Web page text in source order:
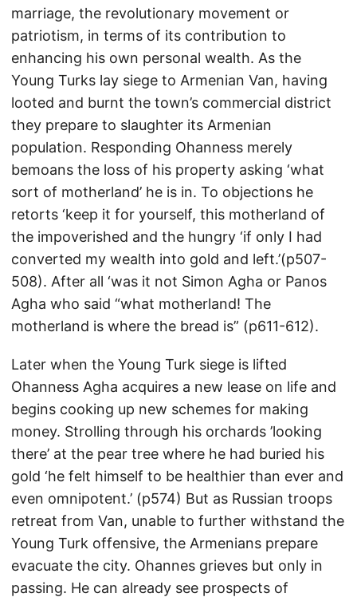
marriage, the revolutionary movement or
patriotism, in terms of its contribution to
enhancing his own personal wealth. As the
Young Turks lay siege to Armenian Van, having
looted and burnt the town’s commercial district
they prepare to slaughter its Armenian
population. Responding Ohanness merely
bemoans the loss of his property asking ‘what
sort of motherland’ he is in. To objections he
retorts ‘keep it for yourself, this motherland of
the impoverished and the hungry ‘if only I had
converted my wealth into gold and left.’(p507-
508). After all ‘was it not Simon Agha or Panos
Agha who said “what motherland! The
motherland is where the bread is” (p611-612).
Later when the Young Turk siege is lifted
Ohanness Agha acquires a new lease on life and
begins cooking up new schemes for making
money. Strolling through his orchards ’looking
there’ at the pear tree where he had buried his
gold ‘he felt himself to be healthier than ever and
even omnipotent.’ (p574) But as Russian troops
retreat from Van, unable to further withstand the
Young Turk offensive, the Armenians prepare
evacuate the city. Ohannes grieves but only in
passing. He can already see prospects of